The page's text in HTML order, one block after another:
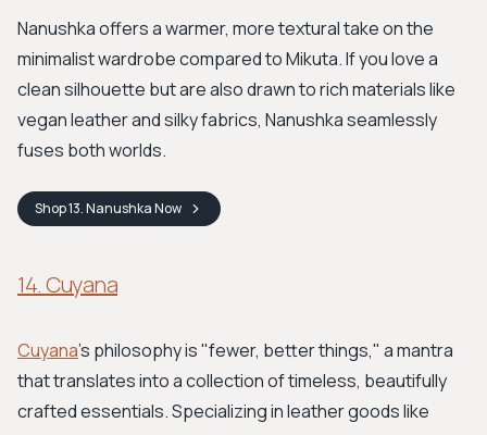
Nanushka offers a warmer, more textural take on the
minimalist wardrobe compared to Mikuta. If you love a
clean silhouette but are also drawn to rich materials like
vegan leather and silky fabrics, Nanushka seamlessly
fuses both worlds.
Shop13. NanushkaNow
14. Cuyana
Cuyana’s philosophy is "fewer, better things," a mantra
that translates into a collection of timeless, beautifully
crafted essentials. Specializing in leather goods like